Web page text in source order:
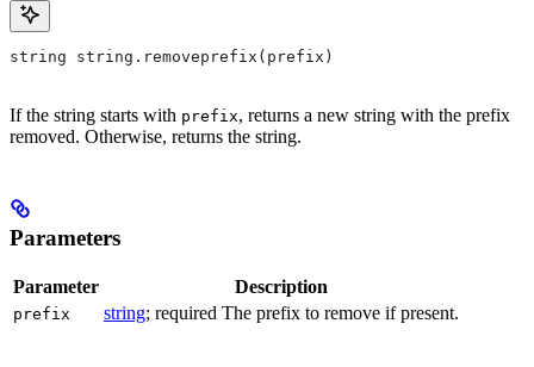
string string.removeprefix(prefix)
If the string starts with prefix, returns a new string with the prefix
removed. Otherwise, returns the string.
Parameters
Parameter Description
prefix string; required The prefix to remove if present.